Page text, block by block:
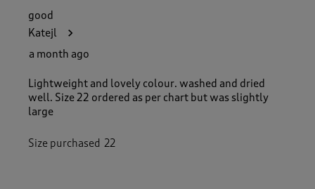
good
Katejl
a month ago
Lightweight and lovely colour. washed and dried
well. Size 22 ordered as per chart but was slightly
large
Size purchased 22